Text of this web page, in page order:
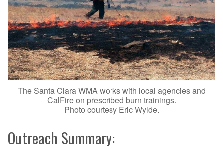
The Santa Clara WMA works with local agencies and
CalFire on prescribed burn trainings.
Photo courtesy Eric Wylde.
Outreach Summary: